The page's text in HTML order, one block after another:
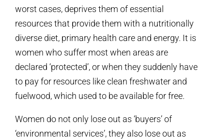
worst cases, deprives them of essential
resources that provide them with a nutritionally
diverse diet, primary health care and energy. It is
women who suffer most when areas are
declared ‘protected’, or when they suddenly have
to pay for resources like clean freshwater and
fuelwood, which used to be available for free.
Women do not only lose out as ‘buyers’ of
‘environmental services’, they also lose out as